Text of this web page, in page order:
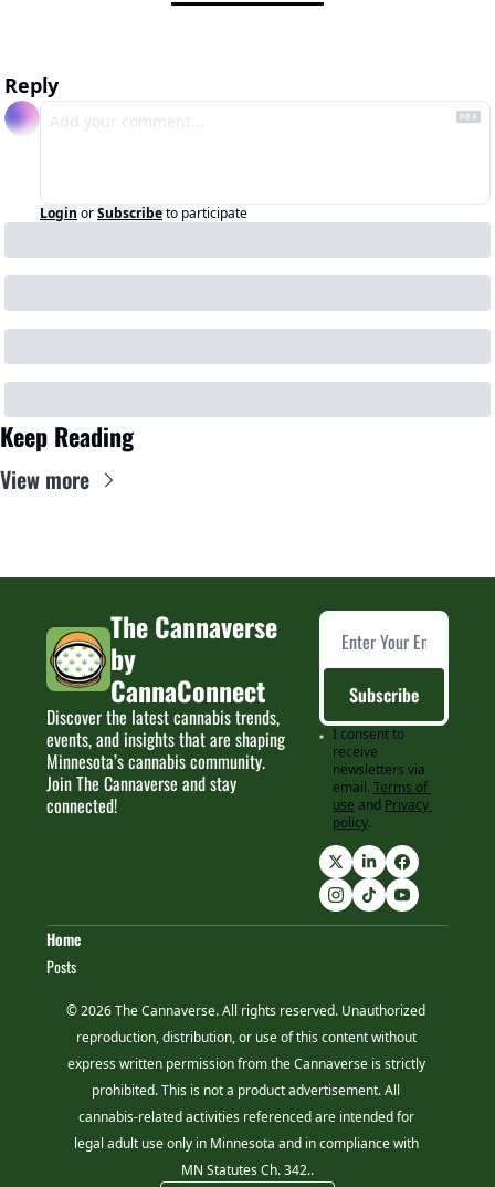
Reply
Login orSubscribeto participate
Keep Reading
View more
The Cannaverse
by
CannaConnect
Discover the latest cannabis trends,
events, and insights that are shaping
Minnesota’s cannabis community.
Join The Cannaverse and stay
connected!
Subscribe
I consent to
receive
newsletters via
email. Terms of
use and Privacy
policy.
Home
Posts
© 2026 The Cannaverse. All rights reserved. Unauthorized
reproduction, distribution, or use of this content without
express written permission from the Cannaverse is strictly
prohibited. This is not a product advertisement. All
cannabis-related activities referenced are intended for
legal adult use only in Minnesota and in compliance with
MN Statutes Ch. 342..